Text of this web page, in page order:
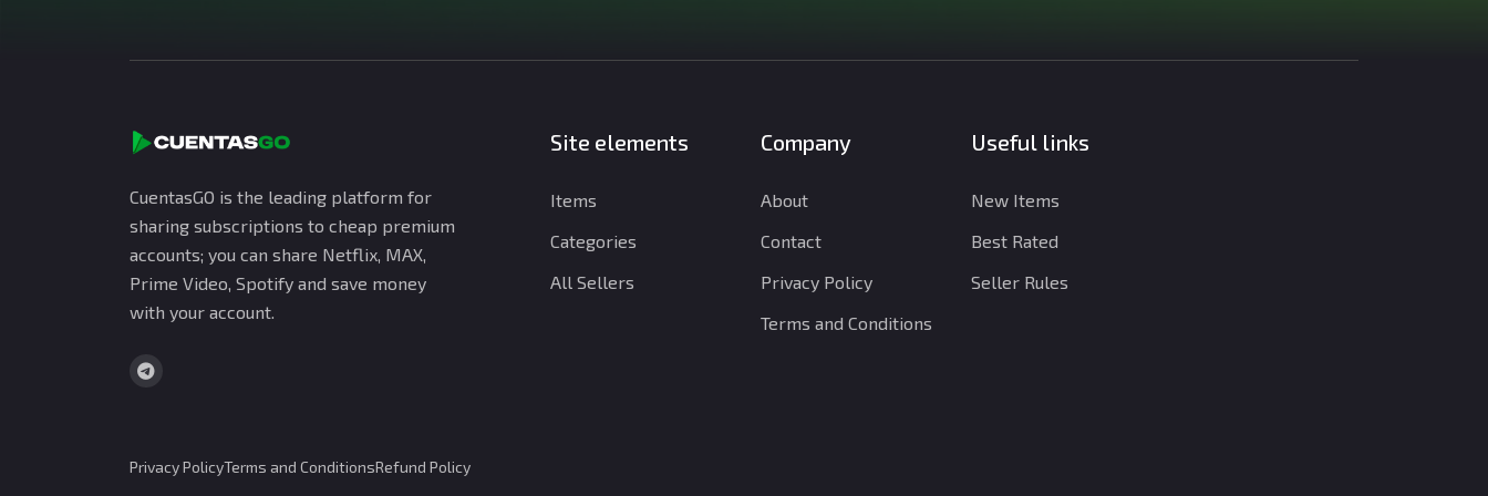
CuentasGO is the leading platform for
sharing subscriptions to cheap premium
accounts; you can share Netflix, MAX,
Prime Video, Spotify and save money
with your account.
Site elements
Items
Categories
All Sellers
Company
About
Contact
Privacy Policy
Terms and Conditions
Useful links
New Items
Best Rated
Seller Rules
Privacy PolicyTerms and ConditionsRefund Policy